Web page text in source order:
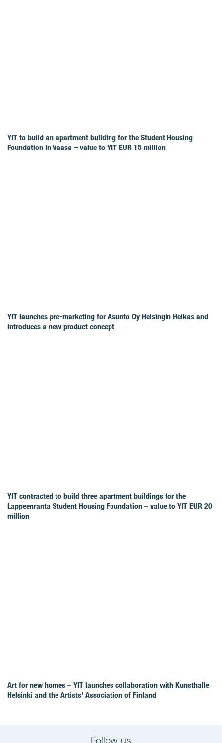
YIT to build an apartment building for the Student Housing
Foundation in Vaasa – value to YIT EUR 15 million
YIT launches pre-marketing for Asunto Oy Helsingin Heikas and
introduces a new product concept
YIT contracted to build three apartment buildings for the
Lappeenranta Student Housing Foundation – value to YIT EUR 20
million
Art for new homes – YIT launches collaboration with Kunsthalle
Helsinki and the Artists’ Association of Finland
Follow us